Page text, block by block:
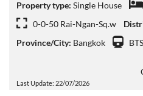
Property type: Single House
0-0-50 Rai-Ngan-Sq.w
Province/City: Bangkok
Last Update: 22/07/2026